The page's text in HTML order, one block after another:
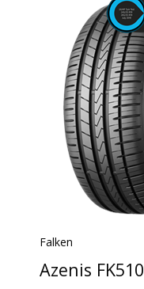
Falken
Azenis FK510